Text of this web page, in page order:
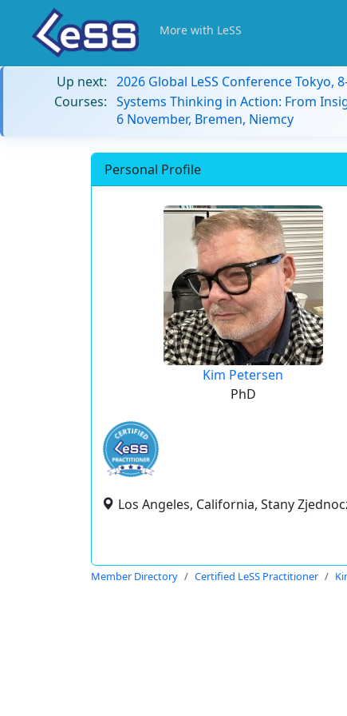
More with LeSS
Up next: 2026 Global LeSS Conference Tokyo,
Courses: Systems Thinking in Action: From
6 November, Bremen, Niemcy
Personal Profile
Kim Petersen
PhD
Los Angeles, California, Stany
Member Directory Certified LeSS Practitioner